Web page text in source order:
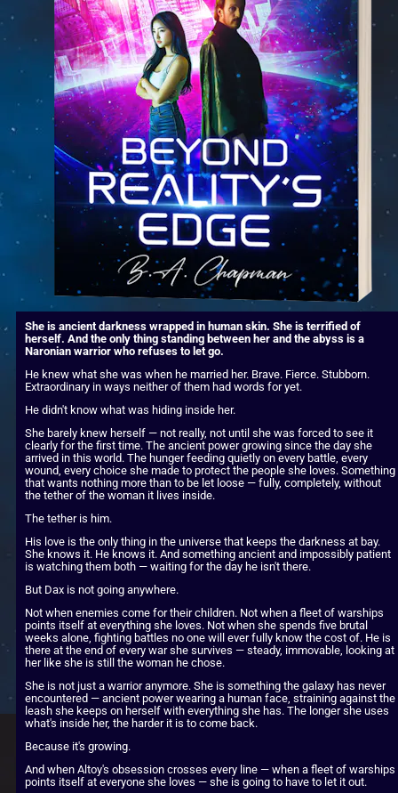
She is ancient darkness wrapped in human skin. She is terrified of
herself. And the only thing standing between her and the abyss is a
Naronian warrior who refuses to let go.
He knew what she was when he married her. Brave. Fierce. Stubborn.
Extraordinary in ways neither of them had words for yet.
He didn't know what was hiding inside her.
She barely knew herself — not really, not until she was forced to see it
clearly for the first time. The ancient power growing since the day she
arrived in this world. The hunger feeding quietly on every battle, every
wound, every choice she made to protect the people she loves. Something
that wants nothing more than to be let loose — fully, completely, without
the tether of the woman it lives inside.
The tether is him.
His love is the only thing in the universe that keeps the darkness at bay.
She knows it. He knows it. And something ancient and impossibly patient
is watching them both — waiting for the day he isn't there.
But Dax is not going anywhere.
Not when enemies come for their children. Not when a fleet of warships
points itself at everything she loves. Not when she spends five brutal
weeks alone, fighting battles no one will ever fully know the cost of. He is
there at the end of every war she survives — steady, immovable, looking at
her like she is still the woman he chose.
She is not just a warrior anymore. She is something the galaxy has never
encountered — ancient power wearing a human face, straining against the
leash she keeps on herself with everything she has. The longer she uses
what's inside her, the harder it is to come back.
Because it's growing.
And when Altoy's obsession crosses every line — when a fleet of warships
points itself at everyone she loves — she is going to have to let it out.